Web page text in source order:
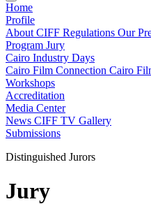
Home
Profile
About CIFF Regulations Our
Program Jury
Cairo Industry Days
Cairo Film Connection Cairo
Workshops
Accreditation
Media Center
News CIFF TV Gallery
Submissions
Distinguished Jurors
Jury